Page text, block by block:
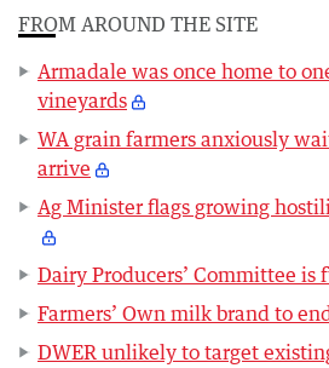
FROM AROUND THE SITE
Armadale was once home to
vineyards
WA grain farmers anxiously
arrive
Ag Minister flags growing
Dairy Producers’ Committee is
Farmers’ Own milk brand to
DWER unlikely to target